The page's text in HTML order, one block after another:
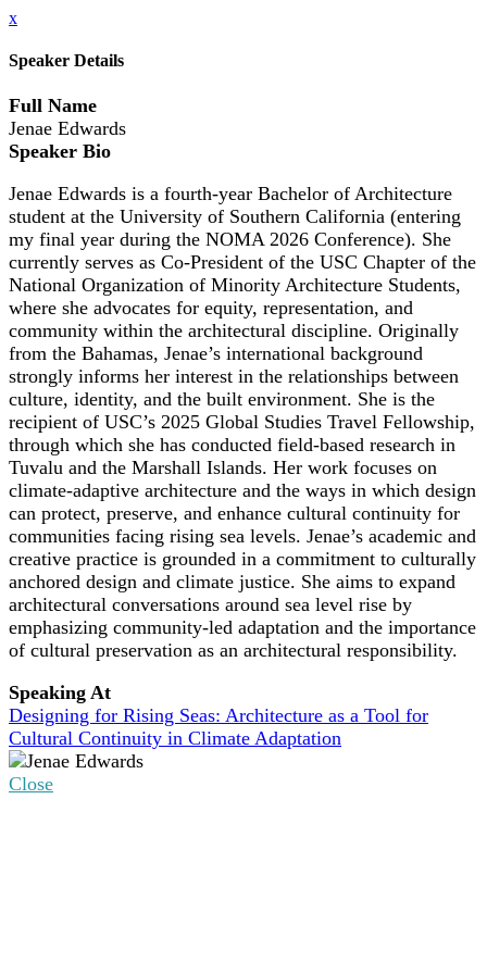
x
Speaker Details
Full Name
Jenae Edwards
Speaker Bio
Jenae Edwards is a fourth-year Bachelor of Architecture
student at the University of Southern California (entering
my final year during the NOMA 2026 Conference). She
currently serves as Co-President of the USC Chapter of the
National Organization of Minority Architecture Students,
where she advocates for equity, representation, and
community within the architectural discipline. Originally
from the Bahamas, Jenae’s international background
strongly informs her interest in the relationships between
culture, identity, and the built environment. She is the
recipient of USC’s 2025 Global Studies Travel Fellowship,
through which she has conducted field-based research in
Tuvalu and the Marshall Islands. Her work focuses on
climate-adaptive architecture and the ways in which design
can protect, preserve, and enhance cultural continuity for
communities facing rising sea levels. Jenae’s academic and
creative practice is grounded in a commitment to culturally
anchored design and climate justice. She aims to expand
architectural conversations around sea level rise by
emphasizing community-led adaptation and the importance
of cultural preservation as an architectural responsibility.
Speaking At
Designing for Rising Seas: Architecture as a Tool for
Cultural Continuity in Climate Adaptation
Close